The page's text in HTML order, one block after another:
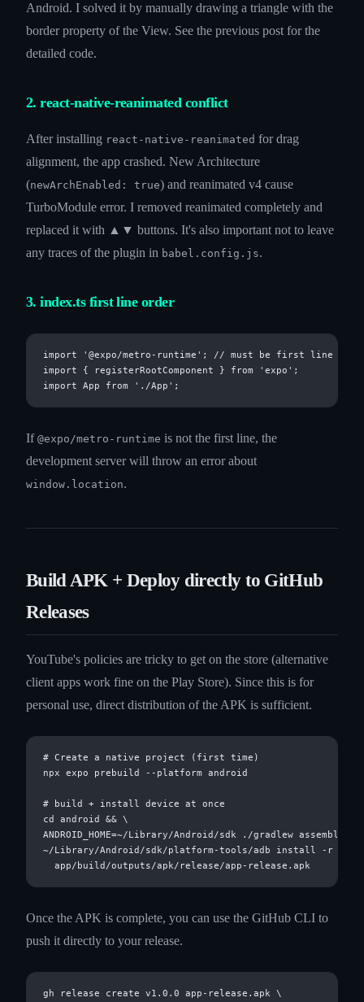
Android. I solved it by manually drawing a triangle with the
border property of the View. See the previous post for the
detailed code.
2. react-native-reanimated conflict
After installing react-native-reanimated for drag
alignment, the app crashed. New Architecture
(newArchEnabled: true) and reanimated v4 cause
TurboModule error. I removed reanimated completely and
replaced it with ▲▼ buttons. It's also important not to leave
any traces of the plugin in babel.config.js.
3. index.ts first line order
import '@expo/metro-runtime'; // must be first line
import { registerRootComponent } from 'expo';
If @expo/metro-runtime is not the first line, the
development server will throw an error about
window.location.
Build APK + Deploy directly to GitHub
Releases
YouTube's policies are tricky to get on the store (alternative
client apps work fine on the Play Store). Since this is for
personal use, direct distribution of the APK is sufficient.
# Create a native project (first time)
npx expo prebuild --platform android
# build + install device at once
cd android && \
ANDROID_HOME=~/Library/Android/sdk ./gradlew
~/Library/Android/sdk/platform-tools/adb install -r \
Once the APK is complete, you can use the GitHub CLI to
push it directly to your release.
gh release create v1.0.0 app-release.apk \